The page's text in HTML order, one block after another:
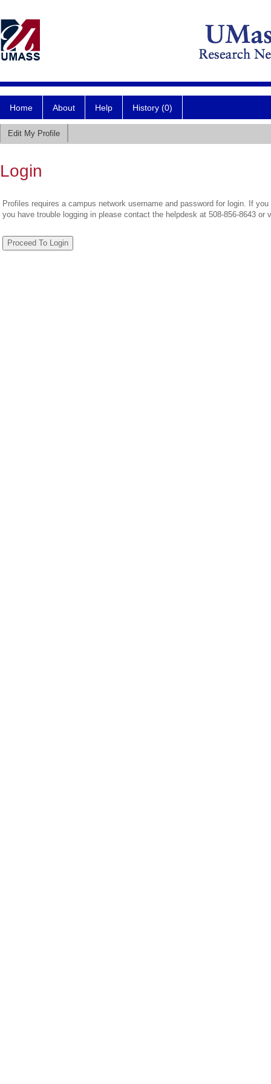
Home About Help History (0)
Edit My Profile
Login
Profiles requires a campus network username and password for login. If
you have trouble logging in please contact the helpdesk at 508-856-8643 or